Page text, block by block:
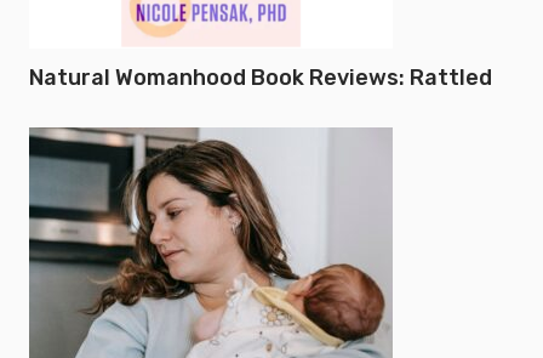
Natural Womanhood Book Reviews: Rattled